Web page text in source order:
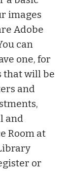
images
Adobe
can
one, for
that will be
and
and
Room at
or